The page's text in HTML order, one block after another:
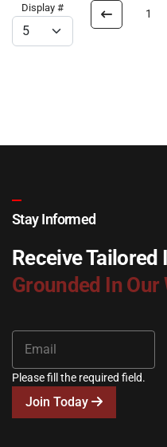
Display # 1
Stay Informed
Receive
Grounded In Our
Please fill the required field.
Join Today